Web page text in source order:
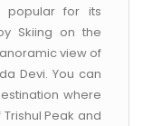
popular for its
Skiing on the
view of
Devi. You can
where
Peak and